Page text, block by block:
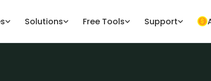
Solutions Free Tools Support